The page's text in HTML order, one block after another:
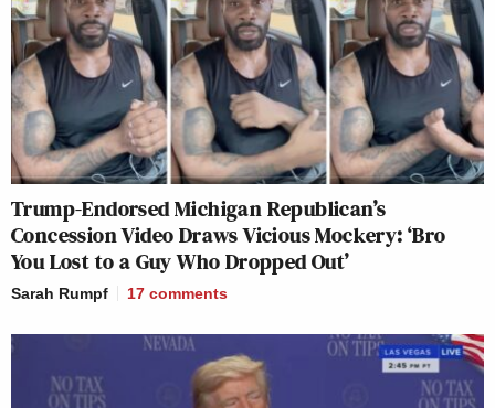
Trump-Endorsed Michigan Republican’s
Concession Video Draws Vicious Mockery: ‘Bro
You Lost to a Guy Who Dropped Out’
Sarah Rumpf 17 comments